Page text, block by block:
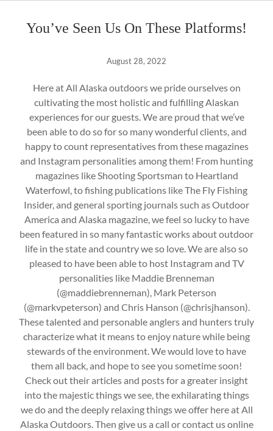
You’ve Seen Us On These Platforms!
August 28, 2022
Here at All Alaska outdoors we pride ourselves on
cultivating the most holistic and fulfilling Alaskan
experiences for our guests. We are proud that we’ve
been able to do so for so many wonderful clients, and
happy to count representatives from these magazines
and Instagram personalities among them! From hunting
magazines like Shooting Sportsman to Heartland
Waterfowl, to fishing publications like The Fly Fishing
Insider, and general sporting journals such as Outdoor
America and Alaska magazine, we feel so lucky to have
been featured in so many fantastic works about outdoor
life in the state and country we so love. We are also so
pleased to have been able to host Instagram and TV
personalities like Maddie Brenneman
(@maddiebrenneman), Mark Peterson
(@markvpeterson) and Chris Hanson (@chrisjhanson).
These talented and personable anglers and hunters truly
characterize what it means to enjoy nature while being
stewards of the environment. We would love to have
them all back, and hope to see you sometime soon!
Check out their articles and posts for a greater insight
into the majestic things we see, the exhilarating things
we do and the deeply relaxing things we offer here at All
Alaska Outdoors. Then give us a call or contact us online